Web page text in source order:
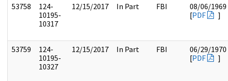
53758
124-
10195-
10317
12/15/2017 In Part FBI
08/06/1969
[PDF ]
53759
124-
10195-
10327
12/15/2017 In Part FBI
06/29/1970
[PDF ]